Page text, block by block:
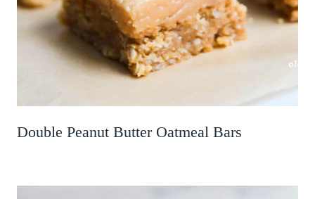
Double Peanut Butter Oatmeal Bars